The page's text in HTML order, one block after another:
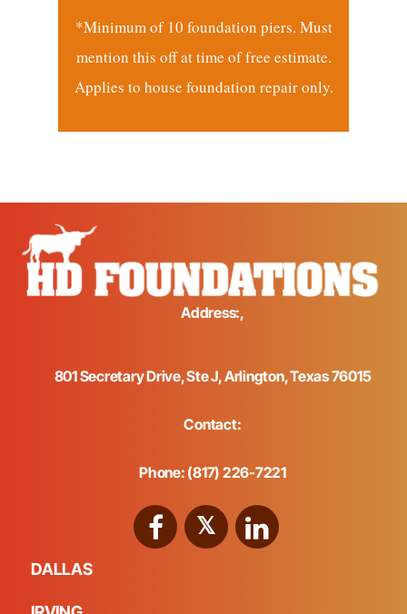
*Minimum of 10 foundation piers. Must
mention this off at time of free estimate.
Applies to house foundation repair only.
Address:,
801 Secretary Drive, Ste J, Arlington, Texas 76015
Contact:
Phone: (817) 226-7221
DALLAS